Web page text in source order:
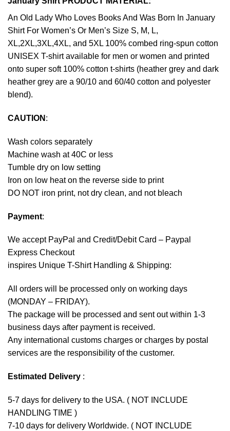
An Old Lady Who Loves Books And Was Born In January
Shirt For Women’s Or Men’s Size S, M, L,
XL,2XL,3XL,4XL, and 5XL 100% combed ring-spun cotton
UNISEX T-shirt available for men or women and printed
onto super soft 100% cotton t-shirts (heather grey and dark
heather grey are a 90/10 and 60/40 cotton and polyester
blend).
CAUTION :
Wash colors separately
Machine wash at 40C or less
Tumble dry on low setting
Iron on low heat on the reverse side to print
DO NOT iron print, not dry clean, and not bleach
Payment:
We accept PayPal and Credit/Debit Card – Paypal
Express Checkout
inspires Unique T-Shirt Handling & Shipping:
All orders will be processed only on working days
(MONDAY – FRIDAY).
The package will be processed and sent out within 1-3
business days after payment is received.
Any international customs charges or charges by postal
services are the responsibility of the customer.
Estimated Delivery :
5-7 days for delivery to the USA. ( NOT INCLUDE
HANDLING TIME )
7-10 days for delivery Worldwide. ( NOT INCLUDE